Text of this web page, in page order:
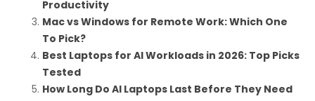
Productivity
Mac vs Windows for Remote Work: Which One
To Pick?
Best Laptops for AI Workloads in 2026: Top Picks
Tested
How Long Do AI Laptops Last Before They Need